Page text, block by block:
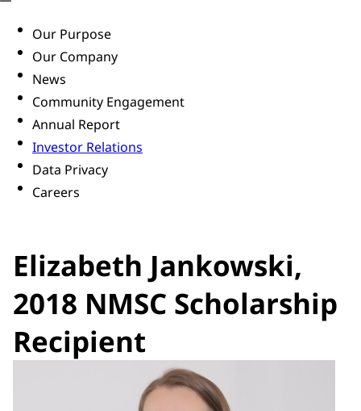
Our Purpose
Our Company
News
Community Engagement
Annual Report
Investor Relations
Data Privacy
Careers
Elizabeth Jankowski,
2018 NMSC Scholarship
Recipient